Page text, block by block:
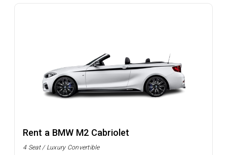
Rent a BMW M2 Cabriolet
4 Seat / Luxury Convertible